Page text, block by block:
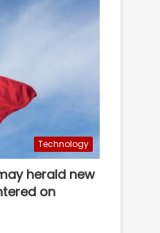
Technology
herald new
on